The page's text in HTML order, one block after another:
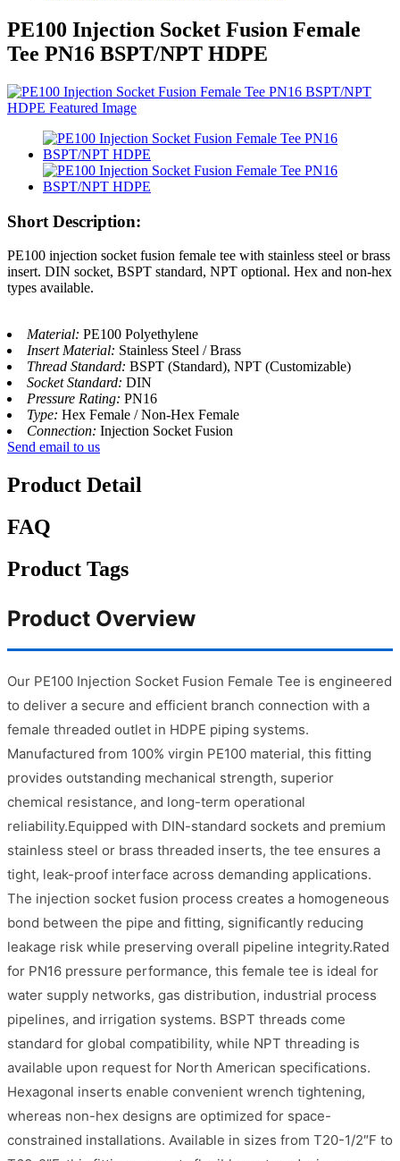
PE100 Injection Socket Fusion Female
Tee PN16 BSPT/NPT HDPE
Short Description:
PE100 injection socket fusion female tee with stainless steel or brass
insert. DIN socket, BSPT standard, NPT optional. Hex and non-hex
types available.
Material: PE100 Polyethylene
Insert Material: Stainless Steel / Brass
Thread Standard: BSPT (Standard), NPT (Customizable)
Socket Standard: DIN
Pressure Rating: PN16
Type: Hex Female / Non-Hex Female
Connection: Injection Socket Fusion
Send email to us
Product Detail
FAQ
Product Tags
Product Overview
Our PE100 Injection Socket Fusion Female Tee is engineered
to deliver a secure and efficient branch connection with a
female threaded outlet in HDPE piping systems.
Manufactured from 100% virgin PE100 material, this fitting
provides outstanding mechanical strength, superior
chemical resistance, and long-term operational
reliability.Equipped with DIN-standard sockets and premium
stainless steel or brass threaded inserts, the tee ensures a
tight, leak-proof interface across demanding applications.
The injection socket fusion process creates a homogeneous
bond between the pipe and fitting, significantly reducing
leakage risk while preserving overall pipeline integrity.Rated
for PN16 pressure performance, this female tee is ideal for
water supply networks, gas distribution, industrial process
pipelines, and irrigation systems. BSPT threads come
standard for global compatibility, while NPT threading is
available upon request for North American specifications.
Hexagonal inserts enable convenient wrench tightening,
whereas non-hex designs are optimized for space-
constrained installations. Available in sizes from T20-1/2″F to